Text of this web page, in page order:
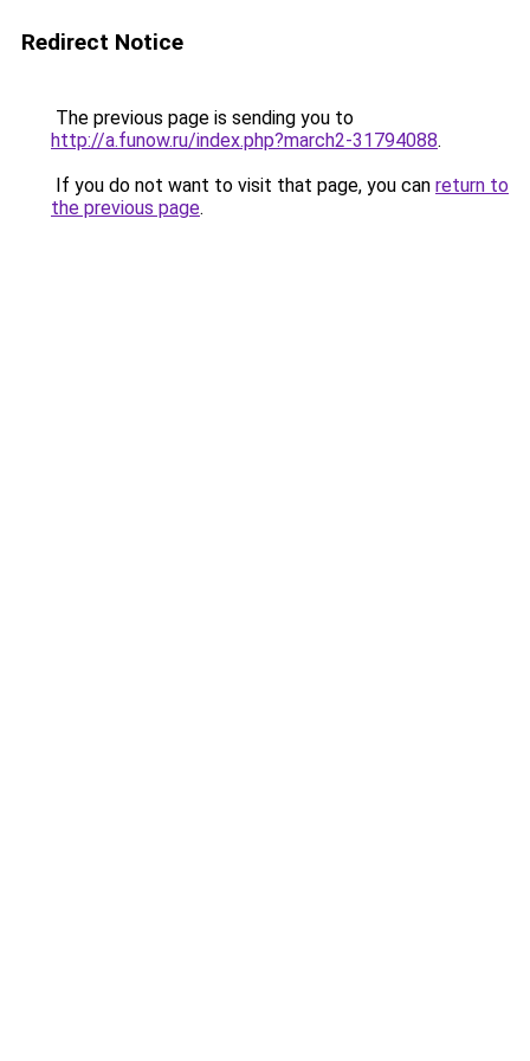
Redirect Notice
The previous page is sending you to
http://a.funow.ru/index.php?march2-31794088.
If you do not want to visit that page, you can return to
the previous page.